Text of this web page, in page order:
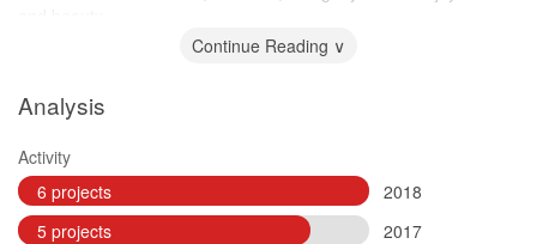
Continue Reading ∨
Analysis
Activity
6 projects
2018
5 projects
2017